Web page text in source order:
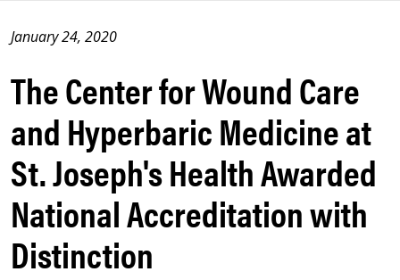
The Center for Wound Care
and Hyperbaric Medicine at
St. Joseph's Health Awarded
National Accreditation with
Distinction
January 24, 2020